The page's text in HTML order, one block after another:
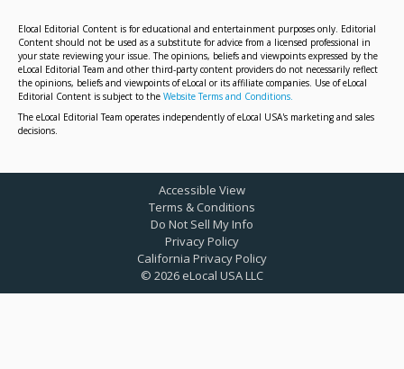
Elocal Editorial Content is for educational and entertainment purposes only. Editorial
Content should not be used as a substitute for advice from a licensed professional in
your state reviewing your issue. The opinions, beliefs and viewpoints expressed by the
eLocal Editorial Team and other third-party content providers do not necessarily reflect
the opinions, beliefs and viewpoints of eLocal or its affiliate companies. Use of eLocal
Editorial Content is subject to the Website Terms and Conditions.
The eLocal Editorial Team operates independently of eLocal USA's marketing and sales
decisions.
© 2026 eLocal USA LLC
Accessible View
Terms & Conditions
Do Not Sell My Info
Privacy Policy
California Privacy Policy